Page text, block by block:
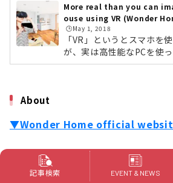
と合ったものをつくりあ
まいとして喜んでいただき
いから、土地の販売から
ータルでサポートするとい
き、今に至ります。今回は
More real than you can
ouse using VR (Wonder
🕒️May 1, 2018
「VR」というとスマホを
が、実は高性能なPCを使
車業界などでも精密なシ
の「VR」を、東海エリア
進市・名古屋市東部で、
る住宅会社です。▶︎ワンダ
の記事はこちらhttps://
About
▼Wonder Home official
[Wonder Home]
Address: 2-583 Minote, Akaike-
記事検索 EVENT & NEWS